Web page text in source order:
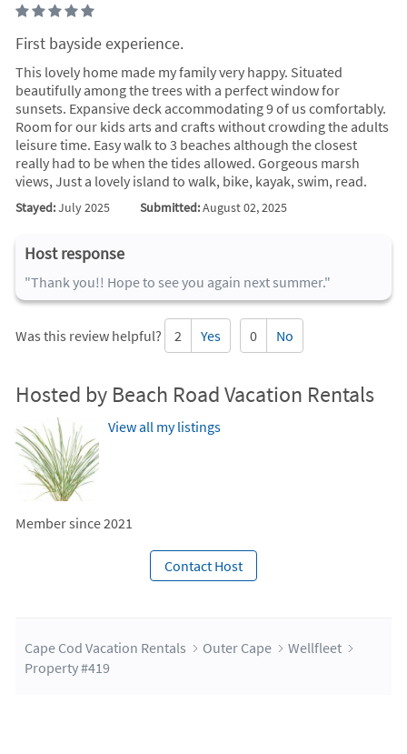
First bayside experience.
This lovely home made my family very happy. Situated
beautifully among the trees with a perfect window for
sunsets. Expansive deck accommodating 9 of us comfortably.
Room for our kids arts and crafts without crowding the adults
leisure time. Easy walk to 3 beaches although the closest
really had to be when the tides allowed. Gorgeous marsh
views, Just a lovely island to walk, bike, kayak, swim, read.
Stayed:July 2025 Submitted:August 02, 2025
Host response
"Thank you!! Hope to see you again next summer."
Was this review helpful? 2 Yes 0 No
Hosted by Beach Road Vacation Rentals
View all my listings
Member since 2021
Contact Host
Cape Cod Vacation Rentals Outer Cape
Wellfleet
Property #419